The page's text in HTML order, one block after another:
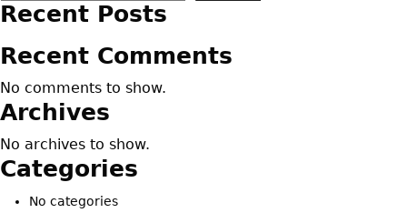
Recent Posts
Recent Comments
No comments to show.
Archives
No archives to show.
Categories
No categories